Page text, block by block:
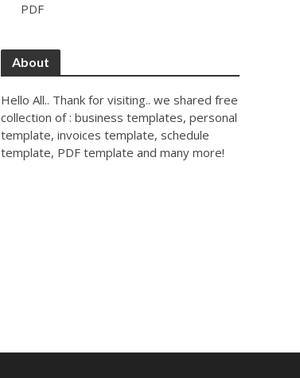
PDF
About
Hello All.. Thank for visiting.. we shared free
collection of : business templates, personal
template, invoices template, schedule
template, PDF template and many more!